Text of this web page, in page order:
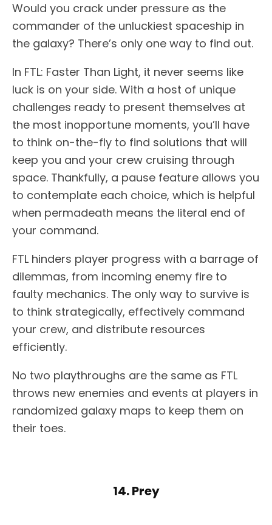
Would you crack under pressure as the
commander of the unluckiest spaceship in
the galaxy? There’s only one way to find out.
In FTL: Faster Than Light, it never seems like
luck is on your side. With a host of unique
challenges ready to present themselves at
the most inopportune moments, you’ll have
to think on-the-fly to find solutions that will
keep you and your crew cruising through
space. Thankfully, a pause feature allows you
to contemplate each choice, which is helpful
when permadeath means the literal end of
your command.
FTL hinders player progress with a barrage of
dilemmas, from incoming enemy fire to
faulty mechanics. The only way to survive is
to think strategically, effectively command
your crew, and distribute resources
efficiently.
No two playthroughs are the same as FTL
throws new enemies and events at players in
randomized galaxy maps to keep them on
their toes.
14. Prey